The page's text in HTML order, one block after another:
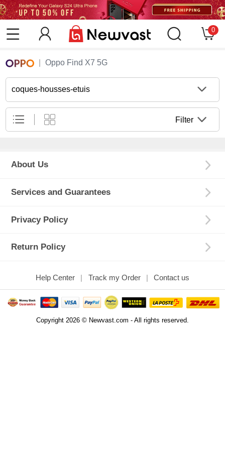
0
Oppo Find X7 5G
coques-housses-etuis
Filter
About Us
Services and Guarantees
Privacy Policy
Return Policy
Help Center Track my Order Contact us
Copyright 2026 © Newvast.com - All rights reserved.